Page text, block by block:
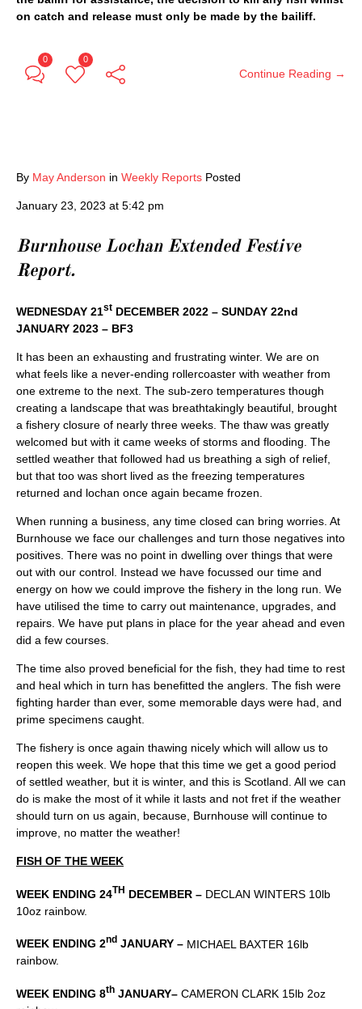
on catch and release must only be made by the bailiff.
0 0
Continue Reading →
By May Anderson in Weekly Reports Posted
January 23, 2023 at 5:42 pm
Burnhouse Lochan Extended Festive
Report.
WEDNESDAY 21st DECEMBER 2022 – SUNDAY 22nd
JANUARY 2023 – BF3
It has been an exhausting and frustrating winter. We are on
what feels like a never-ending rollercoaster with weather from
one extreme to the next. The sub-zero temperatures though
creating a landscape that was breathtakingly beautiful, brought
a fishery closure of nearly three weeks. The thaw was greatly
welcomed but with it came weeks of storms and flooding. The
settled weather that followed had us breathing a sigh of relief,
but that too was short lived as the freezing temperatures
returned and lochan once again became frozen.
When running a business, any time closed can bring worries. At
Burnhouse we face our challenges and turn those negatives into
positives. There was no point in dwelling over things that were
out with our control. Instead we have focussed our time and
energy on how we could improve the fishery in the long run. We
have utilised the time to carry out maintenance, upgrades, and
repairs. We have put plans in place for the year ahead and even
did a few courses.
The time also proved beneficial for the fish, they had time to rest
and heal which in turn has benefitted the anglers. The fish were
fighting harder than ever, some memorable days were had, and
prime specimens caught.
The fishery is once again thawing nicely which will allow us to
reopen this week. We hope that this time we get a good period
of settled weather, but it is winter, and this is Scotland. All we can
do is make the most of it while it lasts and not fret if the weather
should turn on us again, because, Burnhouse will continue to
improve, no matter the weather!
FISH OF THE WEEK
WEEK ENDING 24TH DECEMBER – DECLAN WINTERS 10lb
10oz rainbow.
WEEK ENDING 2nd JANUARY – MICHAEL BAXTER 16lb
rainbow.
WEEK ENDING 8th JANUARY– CAMERON CLARK 15lb 2oz